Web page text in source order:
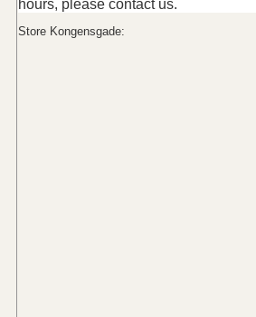
hours, please contact us.
Store Kongensgade: